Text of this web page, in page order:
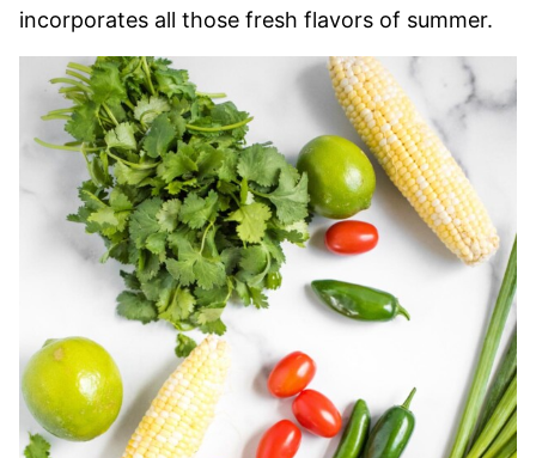
incorporates all those fresh flavors of summer.